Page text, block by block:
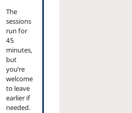
The
sessions
run for
45
minutes,
but
you’re
welcome
to leave
earlier if
needed.